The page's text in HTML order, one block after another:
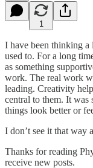
1
I have been thinking
used to. For a long
as something
work. The real work
leading. Creativity
central to them. It was
things look better or
I don’t see it that way
Thanks for reading
receive new posts.